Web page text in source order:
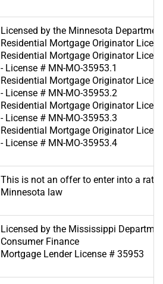
Licensed by the Minnesota
Residential Mortgage Originator
Residential Mortgage Originator
- License # MN-MO-35953.1
Residential Mortgage Originator
- License # MN-MO-35953.2
Residential Mortgage Originator
- License # MN-MO-35953.3
Residential Mortgage Originator
- License # MN-MO-35953.4
This is not an offer to enter into a rate
Minnesota law
Licensed by the Mississippi
Consumer Finance
Mortgage Lender License # 35953